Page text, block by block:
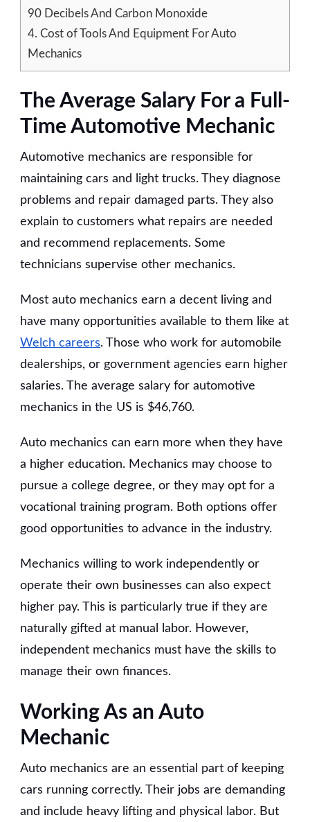
90 Decibels And Carbon Monoxide
4. Cost of Tools And Equipment For Auto
Mechanics
The Average Salary For a Full-
Time Automotive Mechanic
Automotive mechanics are responsible for
maintaining cars and light trucks. They diagnose
problems and repair damaged parts. They also
explain to customers what repairs are needed
and recommend replacements. Some
technicians supervise other mechanics.
Most auto mechanics earn a decent living and
have many opportunities available to them like at
Welch careers. Those who work for automobile
dealerships, or government agencies earn higher
salaries. The average salary for automotive
mechanics in the US is $46,760.
Auto mechanics can earn more when they have
a higher education. Mechanics may choose to
pursue a college degree, or they may opt for a
vocational training program. Both options offer
good opportunities to advance in the industry.
Mechanics willing to work independently or
operate their own businesses can also expect
higher pay. This is particularly true if they are
naturally gifted at manual labor. However,
independent mechanics must have the skills to
manage their own finances.
Working As an Auto
Mechanic
Auto mechanics are an essential part of keeping
cars running correctly. Their jobs are demanding
and include heavy lifting and physical labor. But